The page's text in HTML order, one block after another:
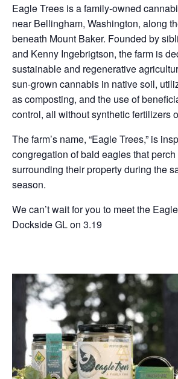
Eagle Trees is a family-owned
near Bellingham, Washington, along
beneath Mount Baker. Founded by
and Kenny Ingebrigtson, the farm is
sustainable and regenerative
sun-grown cannabis in native soil,
as composting, and the use of
control, all without synthetic fertilizers
The farm’s name, “Eagle Trees,” is
congregation of bald eagles that
surrounding their property during the
season.
We can’t wait for you to meet the
Dockside GL on 3.19